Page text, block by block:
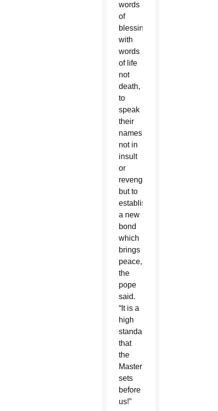
words
of
blessing,
with
words
of life
not
death,
to
speak
their
names
not in
insult
or
revenge,
but to
establish
a new
bond
which
brings
peace,”
the
pope
said.
“It is a
high
standard
that
the
Master
sets
before
us!”